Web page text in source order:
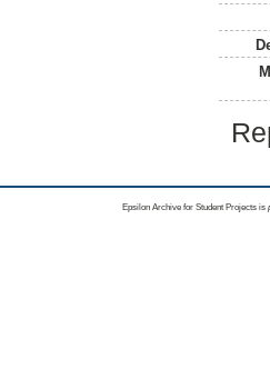
Epsilon Archive for Student Projects is